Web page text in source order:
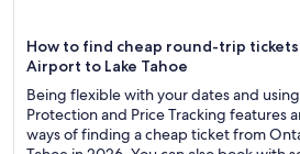
How to find cheap round-trip
Airport to Lake Tahoe
Being flexible with your dates and
Protection and Price Tracking features
ways of finding a cheap ticket from